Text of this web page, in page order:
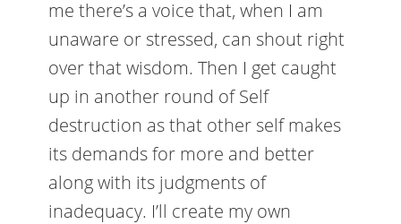
me there’s a voice that, when I am
unaware or stressed, can shout right
over that wisdom. Then I get caught
up in another round of Self
destruction as that other self makes
its demands for more and better
along with its judgments of
inadequacy. I’ll create my own